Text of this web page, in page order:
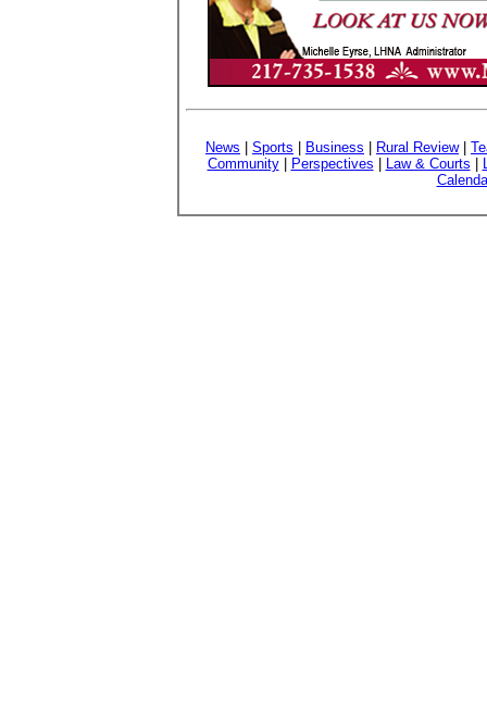
News Sports Business Rural Review|
Community| Perspectives Law & Courts